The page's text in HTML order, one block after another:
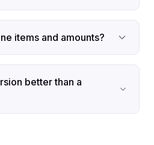
items and amounts?
better than a